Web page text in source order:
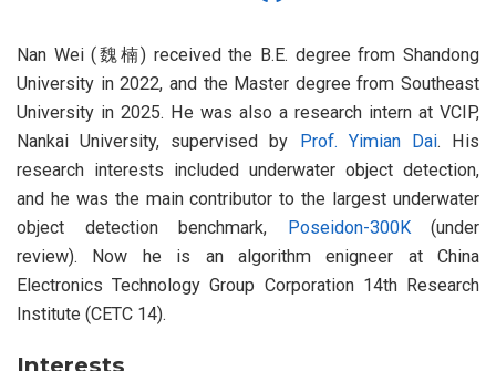
Nan Wei (魏楠) received the B.E. degree from Shandong
University in 2022, and the Master degree from Southeast
University in 2025. He was also a research intern at VCIP,
Nankai University, supervised by Prof. Yimian Dai. His
research interests included underwater object detection,
and he was the main contributor to the largest underwater
object detection benchmark, Poseidon-300K(under
review). Now he is an algorithm enigneer at China
Electronics Technology Group Corporation 14th Research
Institute (CETC 14).
Interests